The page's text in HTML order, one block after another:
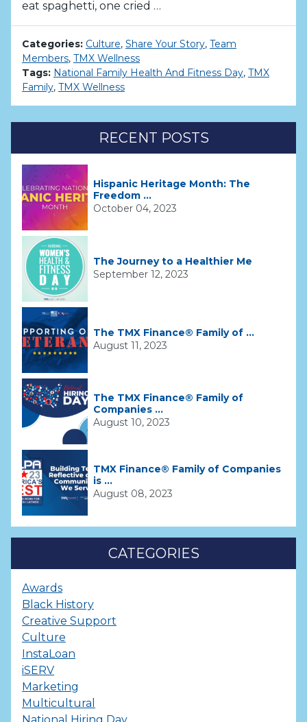
eat spaghetti, one cried …
Categories: Culture, Share Your Story, Team
Members, TMX Wellness
Tags: National Family Health And Fitness Day, TMX
Family, TMX Wellness
RECENT POSTS
Hispanic Heritage Month: The
Freedom ...
October 04, 2023
The Journey to a Healthier Me
September 12, 2023
The TMX Finance® Family of ...
August 11, 2023
The TMX Finance® Family of
Companies ...
August 10, 2023
TMX Finance® Family of Companies
is ...
August 08, 2023
CATEGORIES
Awards
Black History
Creative Support
Culture
InstaLoan
iSERV
Marketing
Multicultural
National Hiring Day